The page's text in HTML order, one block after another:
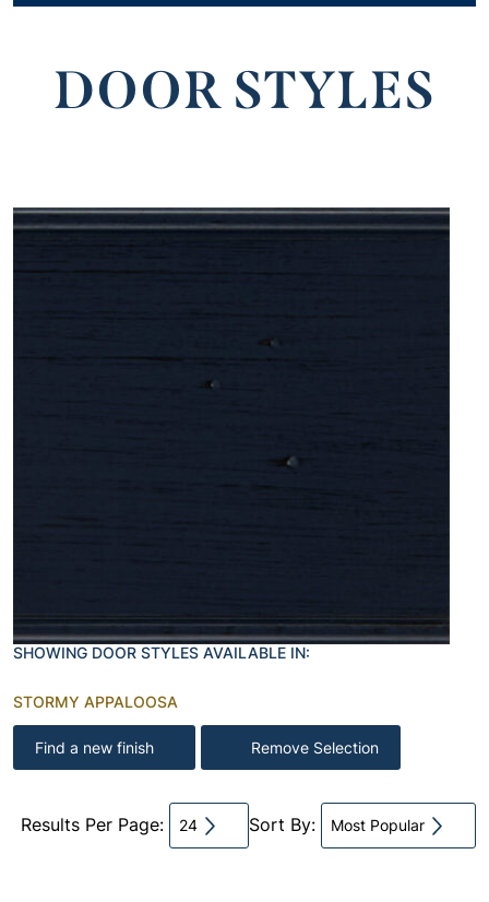
DOOR STYLES
SHOWING DOOR STYLES AVAILABLE IN:
STORMY APPALOOSA
Find a new finish Remove Selection
Results Per Page: 24 Sort By: Most Popular